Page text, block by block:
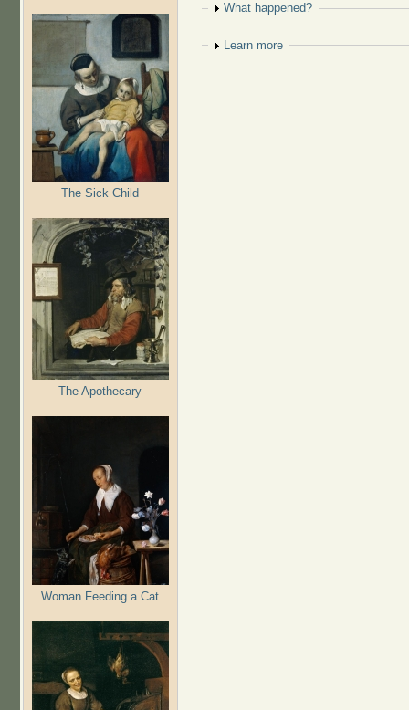
The Sick Child
The Apothecary
Woman Feeding a Cat
Show
What happened?
Show
Learn more